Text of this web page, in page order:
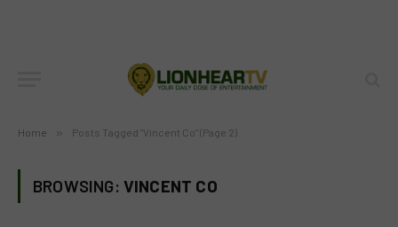
Home » Posts Tagged "Vincent Co" (Page 2)
BROWSING: VINCENT CO